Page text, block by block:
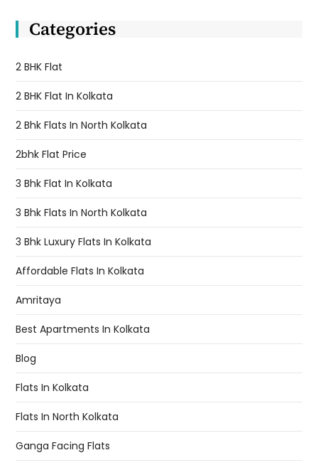
Categories
2 BHK Flat
2 BHK Flat In Kolkata
2 Bhk Flats In North Kolkata
2bhk Flat Price
3 Bhk Flat In Kolkata
3 Bhk Flats In North Kolkata
3 Bhk Luxury Flats In Kolkata
Affordable Flats In Kolkata
Amritaya
Best Apartments In Kolkata
Blog
Flats In Kolkata
Flats In North Kolkata
Ganga Facing Flats